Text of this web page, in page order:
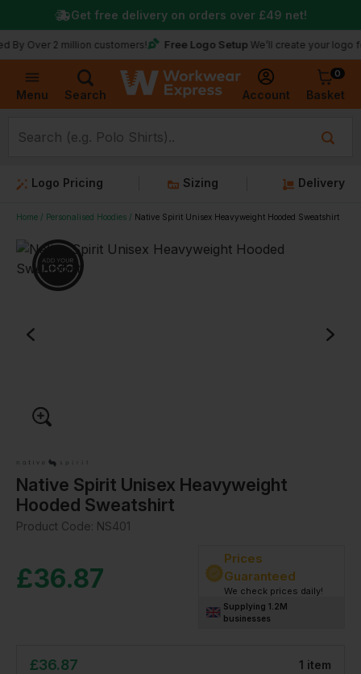
Menu Search Account
0
Basket
Over 2 million customers! Free Logo Setup We’ll create your logo for
Get free delivery on orders over £49 net!
Logo Pricing Sizing Delivery
Home Personalised Hoodies Native Spirit Unisex Heavyweight Hooded Sweatshirt
Native Spirit Unisex Heavyweight
Hooded Sweatshirt
Product Code: NS401
£36.87
Prices
Guaranteed
We check prices daily!
Supplying 1.2M
businesses
£36.87 1 item